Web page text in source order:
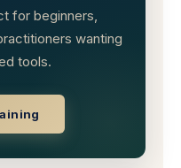
for beginners,
wanting
tools.